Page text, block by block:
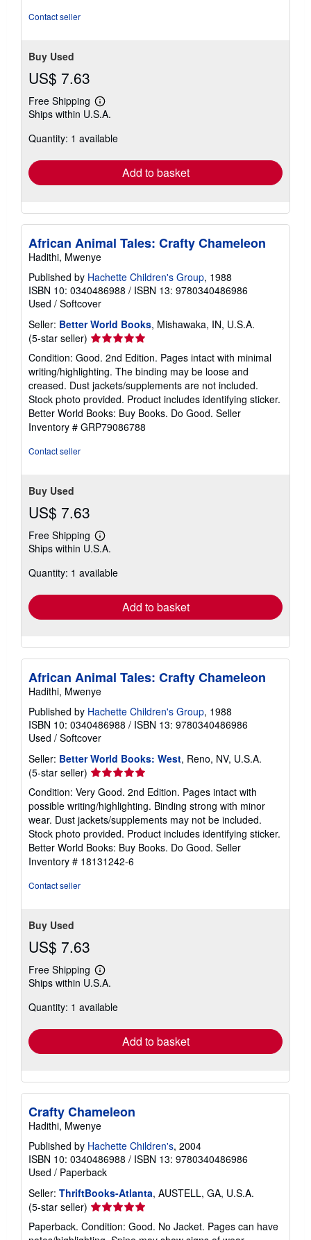
Contact seller
Buy Used
US$ 7.63
Free Shipping
Learn
more
shipping
Ships within U.S.A.
Quantity: 1 available
Add to basket
African Animal Tales: Crafty Chameleon
Hadithi, Mwenye
Published by Hachette Children's Group, 1988
ISBN 10: 0340486988 / ISBN 13: 9780340486986
Used / Softcover
Seller: Better World Books, Mishawaka, IN, U.S.A.
(5-star seller) Seller
rating
5
out
of
5
stars
Condition: Good. 2nd Edition. Pages intact with minimal
writing/highlighting. The binding may be loose and
creased. Dust jackets/supplements are not included.
Stock photo provided. Product includes identifying sticker.
Better World Books: Buy Books. Do Good. Seller
Inventory # GRP79086788
Contact seller
Buy Used
US$ 7.63
Free Shipping
Learn
more
shipping
Ships within U.S.A.
Quantity: 1 available
Add to basket
African Animal Tales: Crafty Chameleon
Hadithi, Mwenye
Published by Hachette Children's Group, 1988
ISBN 10: 0340486988 / ISBN 13: 9780340486986
Used / Softcover
Seller: Better World Books: West, Reno, NV, U.S.A.
(5-star seller) Seller
rating
5
out
of
5
stars
Condition: Very Good. 2nd Edition. Pages intact with
possible writing/highlighting. Binding strong with minor
wear. Dust jackets/supplements may not be included.
Stock photo provided. Product includes identifying sticker.
Better World Books: Buy Books. Do Good. Seller
Inventory # 18131242-6
Contact seller
Buy Used
US$ 7.63
Free Shipping
Learn
more
shipping
Ships within U.S.A.
Quantity: 1 available
Add to basket
Crafty Chameleon
Hadithi, Mwenye
Published by Hachette Children's, 2004
ISBN 10: 0340486988 / ISBN 13: 9780340486986
Used / Paperback
Seller: ThriftBooks-Atlanta, AUSTELL, GA, U.S.A.
(5-star seller) Seller
rating
5
Paperback. Condition: Good. No Jacket. Pages can have